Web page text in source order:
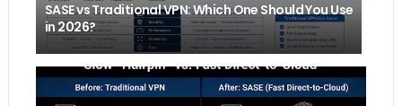
SASE vs Traditional VPN: Which One Should You Use
in 2026?